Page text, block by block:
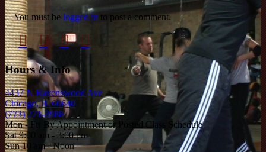
You must be logged in to post a comment.
Hours & Info
4437 N Ravenswood Ave
Chicago, IL 60640
(773) 271-3988
Mon - Fri By Appointment or Posted Class Schedule
Sat 9:00 am - 3:00 pm
Sun 10 am - Noon